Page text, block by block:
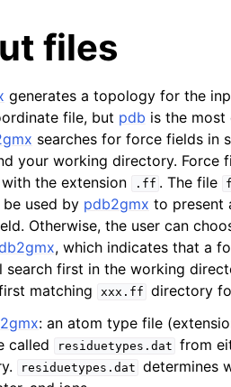
files
generates a topology for the
file, but pdb is the most
searches for force fields in
your working directory. Force
the extension .ff . The file
used by pdb2gmx to present
Otherwise, the user can
, which indicates that a
search first in the working
matching xxx.ff directory
: an atom type file
called
residuetypes.dat from
residuetypes.dat determines